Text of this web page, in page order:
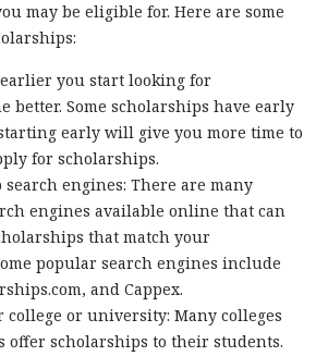
may be eligible for. Here are some
you start looking for
better. Some scholarships have early
early will give you more time to
for scholarships.
engines: There are many
engines available online that can
that match your
popular search engines include
and Cappex.
college or university: Many colleges
offer scholarships to their students.